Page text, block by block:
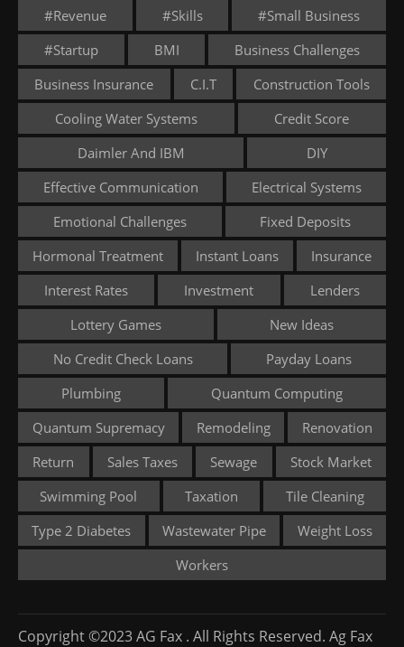
#revenue
#skills
#small Business
#startup
BMI
Business Challenges
Business Insurance
C.I.T
Construction Tools
Cooling Water Systems
Credit Score
Daimler And IBM
DIY
Effective Communication
Electrical Systems
Emotional Challenges
Fixed Deposits
Hormonal Treatment
Instant Loans
Insurance
Interest Rates
Investment
Lenders
Lottery Games
New Ideas
No Credit Check Loans
Payday Loans
Plumbing
Quantum Computing
Quantum Supremacy
Remodeling
Renovation
Return
Sales Taxes Sewage
Stock Market
Swimming Pool
Taxation
Tile Cleaning
Type 2 Diabetes
Wastewater Pipe
Weight Loss
Workers
Copyright ©2023 AG Fax . All Rights Reserved. Ag Fax